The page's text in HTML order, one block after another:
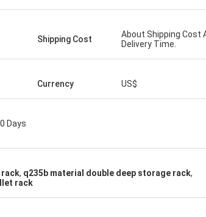
Shipping Cost
About Shipping Cost
Delivery Time.
Currency US$
Days
rack, q235b material double deep storage rack,
rack